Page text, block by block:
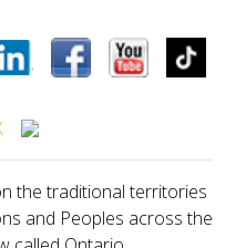
the traditional territories
and Peoples across the